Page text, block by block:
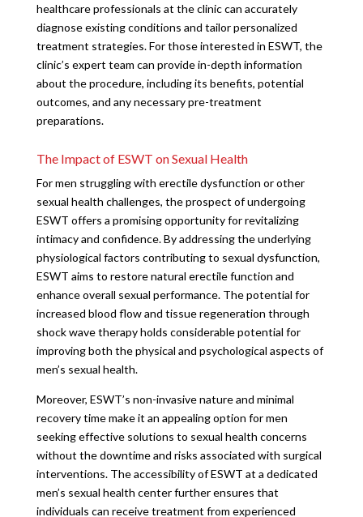
healthcare professionals at the clinic can accurately
diagnose existing conditions and tailor personalized
treatment strategies. For those interested in ESWT, the
clinic’s expert team can provide in-depth information
about the procedure, including its benefits, potential
outcomes, and any necessary pre-treatment
preparations.
The Impact of ESWT on Sexual Health
For men struggling with erectile dysfunction or other
sexual health challenges, the prospect of undergoing
ESWT offers a promising opportunity for revitalizing
intimacy and confidence. By addressing the underlying
physiological factors contributing to sexual dysfunction,
ESWT aims to restore natural erectile function and
enhance overall sexual performance. The potential for
increased blood flow and tissue regeneration through
shock wave therapy holds considerable potential for
improving both the physical and psychological aspects of
men’s sexual health.
Moreover, ESWT’s non-invasive nature and minimal
recovery time make it an appealing option for men
seeking effective solutions to sexual health concerns
without the downtime and risks associated with surgical
interventions. The accessibility of ESWT at a dedicated
men’s sexual health center further ensures that
individuals can receive treatment from experienced